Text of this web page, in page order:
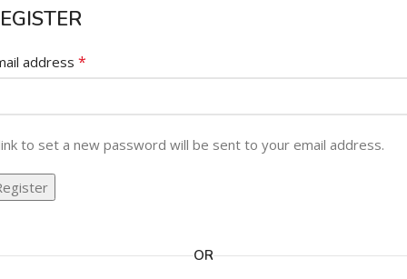
address *
to set a new password will be sent to your email address.
OR